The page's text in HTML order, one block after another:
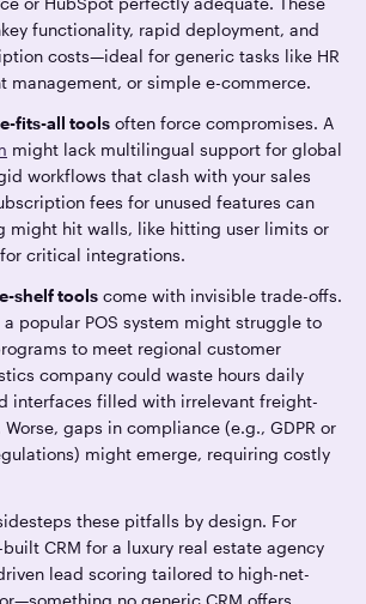
functionality, rapid deployment, and
costs—ideal for generic tasks like HR
management, or simple e-commerce.
fits-all tools often force compromises. A
might lack multilingual support for global
workflows that clash with your sales
fees for unused features can
might hit walls, like hitting user limits or
critical integrations.
shelf tools come with invisible trade-offs.
popular POS system might struggle to
to meet regional customer
company could waste hours daily
interfaces filled with irrelevant freight-
gaps in compliance (e.g., GDPR or
might emerge, requiring costly
these pitfalls by design. For
CRM for a luxury real estate agency
lead scoring tailored to high-net-
no generic CRM offers.